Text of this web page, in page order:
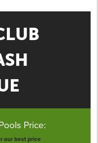
Price:
our best price